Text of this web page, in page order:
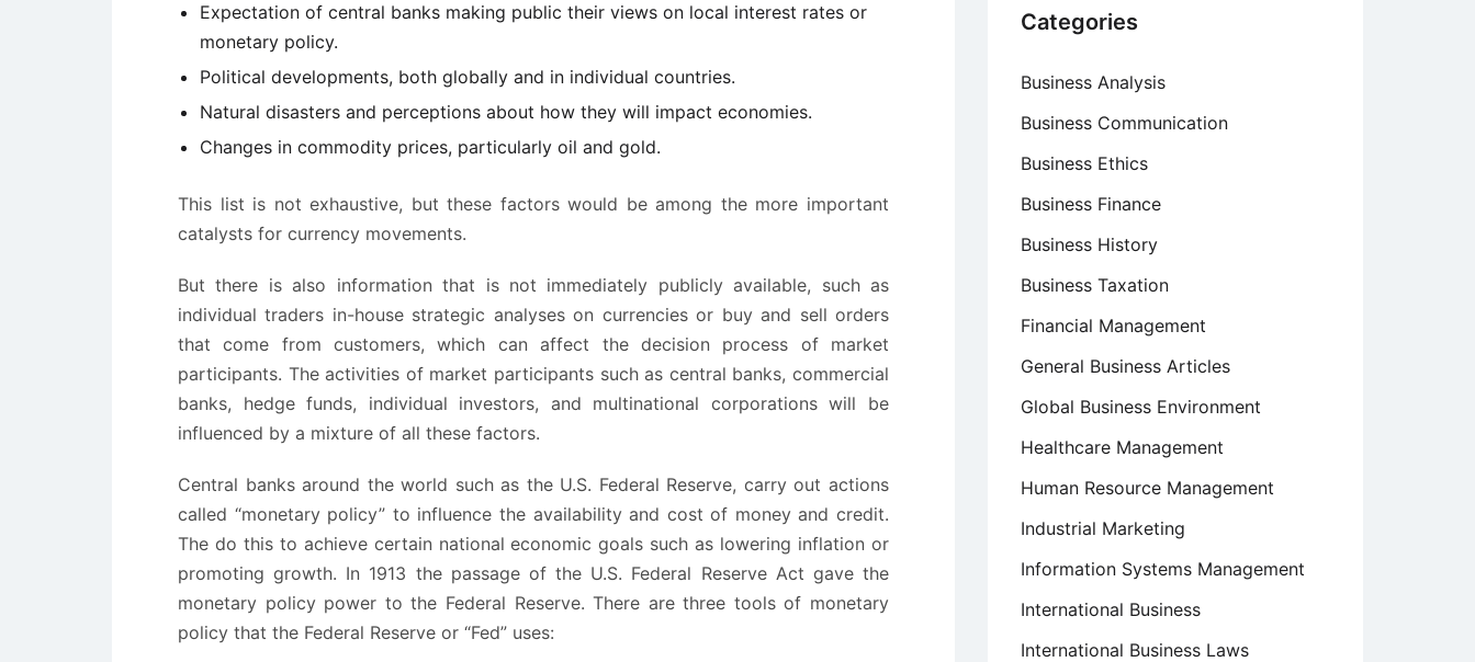
Expectation of central banks making public their views on local interest rates or
monetary policy.
Political developments, both globally and in individual countries.
Natural disasters and perceptions about how they will impact economies.
Changes in commodity prices, particularly oil and gold.
This list is not exhaustive, but these factors would be among the more important
catalysts for currency movements.
But there is also information that is not immediately publicly available, such as
individual traders in-house strategic analyses on currencies or buy and sell orders
that come from customers, which can affect the decision process of market
participants. The activities of market participants such as central banks, commercial
banks, hedge funds, individual investors, and multinational corporations will be
influenced by a mixture of all these factors.
Central banks around the world such as the U.S. Federal Reserve, carry out actions
called “monetary policy” to influence the availability and cost of money and credit.
The do this to achieve certain national economic goals such as lowering inflation or
promoting growth. In 1913 the passage of the U.S. Federal Reserve Act gave the
monetary policy power to the Federal Reserve. There are three tools of monetary
policy that the Federal Reserve or “Fed” uses:
Categories
Business Analysis
Business Communication
Business Ethics
Business Finance
Business History
Business Taxation
Financial Management
General Business Articles
Global Business Environment
Healthcare Management
Human Resource Management
Industrial Marketing
Information Systems Management
International Business
International Business Laws